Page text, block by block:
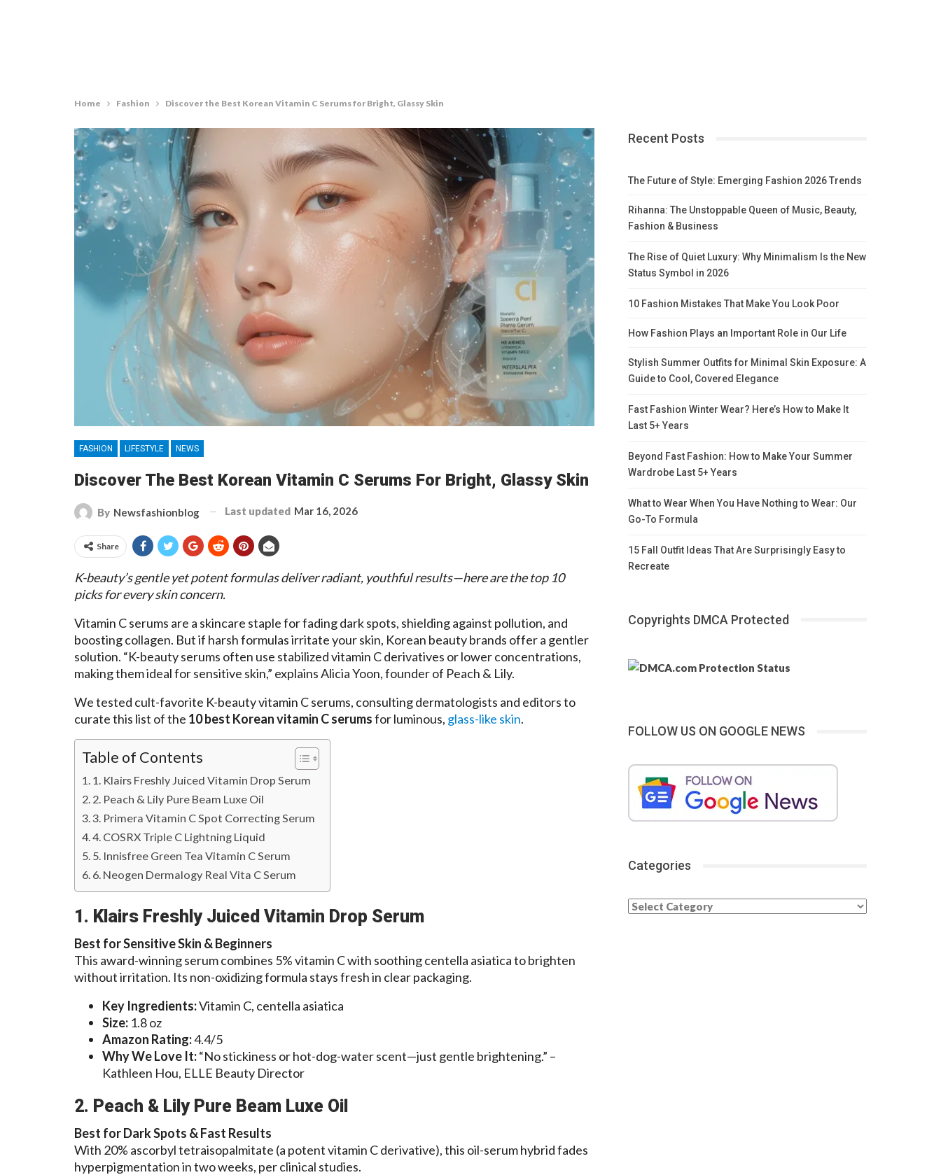
Home Fashion Discover the Best Korean Vitamin C Serums for Bright, Glassy Skin
FASHION LIFESTYLE NEWS
Discover The Best Korean Vitamin C Serums For Bright, Glassy Skin
By Newsfashionblog Last updated Mar 16, 2026
Share
K-beauty’s gentle yet potent formulas deliver radiant, youthful results—here are the top 10
picks for every skin concern.
Vitamin C serums are a skincare staple for fading dark spots, shielding against pollution, and
boosting collagen. But if harsh formulas irritate your skin, Korean beauty brands offer a gentler
solution. “K-beauty serums often use stabilized vitamin C derivatives or lower concentrations,
making them ideal for sensitive skin,” explains Alicia Yoon, founder of Peach & Lily.
We tested cult-favorite K-beauty vitamin C serums, consulting dermatologists and editors to
curate this list of the 10 best Korean vitamin C serumsfor luminous, glass-like skin.
Table of Contents
1. Klairs Freshly Juiced Vitamin Drop Serum
2. Peach & Lily Pure Beam Luxe Oil
3. Primera Vitamin C Spot Correcting Serum
4. COSRX Triple C Lightning Liquid
5. Innisfree Green Tea Vitamin C Serum
6. Neogen Dermalogy Real Vita C Serum
1. Klairs Freshly Juiced Vitamin Drop Serum
Best for Sensitive Skin & Beginners
This award-winning serum combines 5% vitamin C with soothing centella asiatica to brighten
without irritation. Its non-oxidizing formula stays fresh in clear packaging.
Key Ingredients:Vitamin C, centella asiatica
Size: 1.8 oz
Amazon Rating:4.4/5
Why We Love It:“No stickiness or hot-dog-water scent—just gentle brightening.” –
Kathleen Hou, ELLE Beauty Director
2. Peach & Lily Pure Beam Luxe Oil
Best for Dark Spots & Fast Results
With 20% ascorbyl tetraisopalmitate (a potent vitamin C derivative), this oil-serum hybrid fades
hyperpigmentation in two weeks, per clinical studies.
Recent Posts
The Future of Style: Emerging Fashion 2026 Trends
Rihanna: The Unstoppable Queen of Music, Beauty,
Fashion & Business
The Rise of Quiet Luxury: Why Minimalism Is the New
Status Symbol in 2026
10 Fashion Mistakes That Make You Look Poor
How Fashion Plays an Important Role in Our Life
Stylish Summer Outfits for Minimal Skin Exposure: A
Guide to Cool, Covered Elegance
Fast Fashion Winter Wear? Here’s How to Make It
Last 5+ Years
Beyond Fast Fashion: How to Make Your Summer
Wardrobe Last 5+ Years
What to Wear When You Have Nothing to Wear: Our
Go-To Formula
15 Fall Outfit Ideas That Are Surprisingly Easy to
Recreate
Copyrights DMCA Protected
FOLLOW US ON GOOGLE NEWS
Categories
Categories